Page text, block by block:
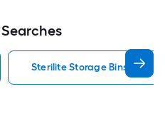
Sterilite Storage Bins Baskets